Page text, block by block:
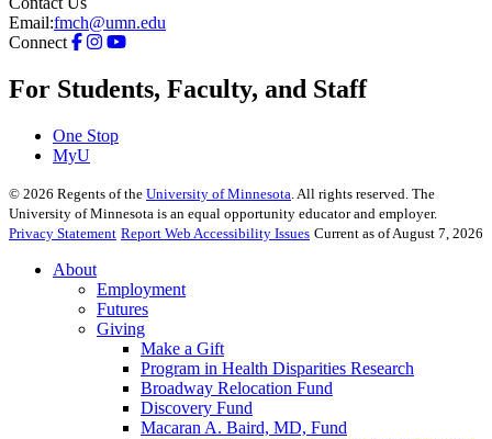
Email:fmch@umn.edu
Connect
For Students, Faculty, and Staff
One Stop
MyU
© 2026 Regents of the University of Minnesota. All rights reserved. The
University of Minnesota is an equal opportunity educator and employer.
Privacy Statement Report Web Accessibility Issues Current as of August 7, 2026
About
Employment
Futures
Giving
Make a Gift
Program in Health Disparities Research
Broadway Relocation Fund
Discovery Fund
Macaran A. Baird, MD, Fund